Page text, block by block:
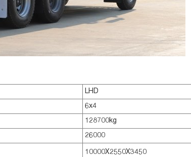
LHD
6x4
128700kg
26000
10000X2550X3450